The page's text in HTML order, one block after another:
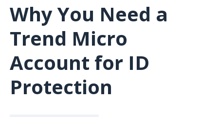
Why You Need a
Trend Micro
Account for ID
Protection